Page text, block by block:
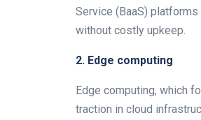
Service (BaaS)
without costly upkeep.
2. Edge computing
Edge computing, which
traction in cloud